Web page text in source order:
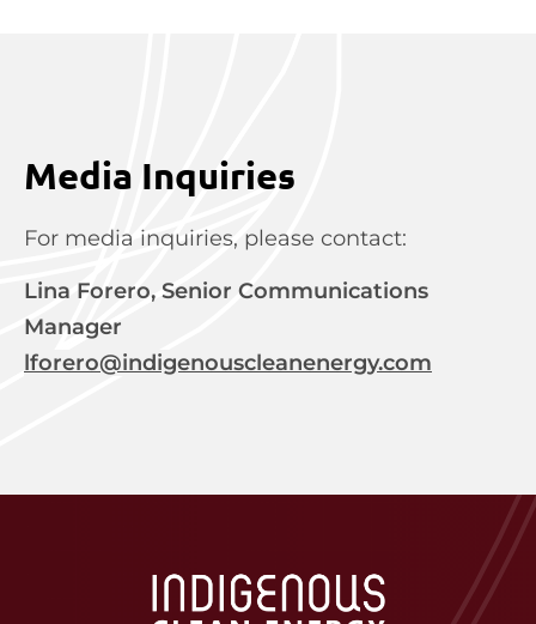
Media Inquiries
For media inquiries, please contact:
Lina Forero, Senior Communications
Manager
lforero@indigenouscleanenergy.com